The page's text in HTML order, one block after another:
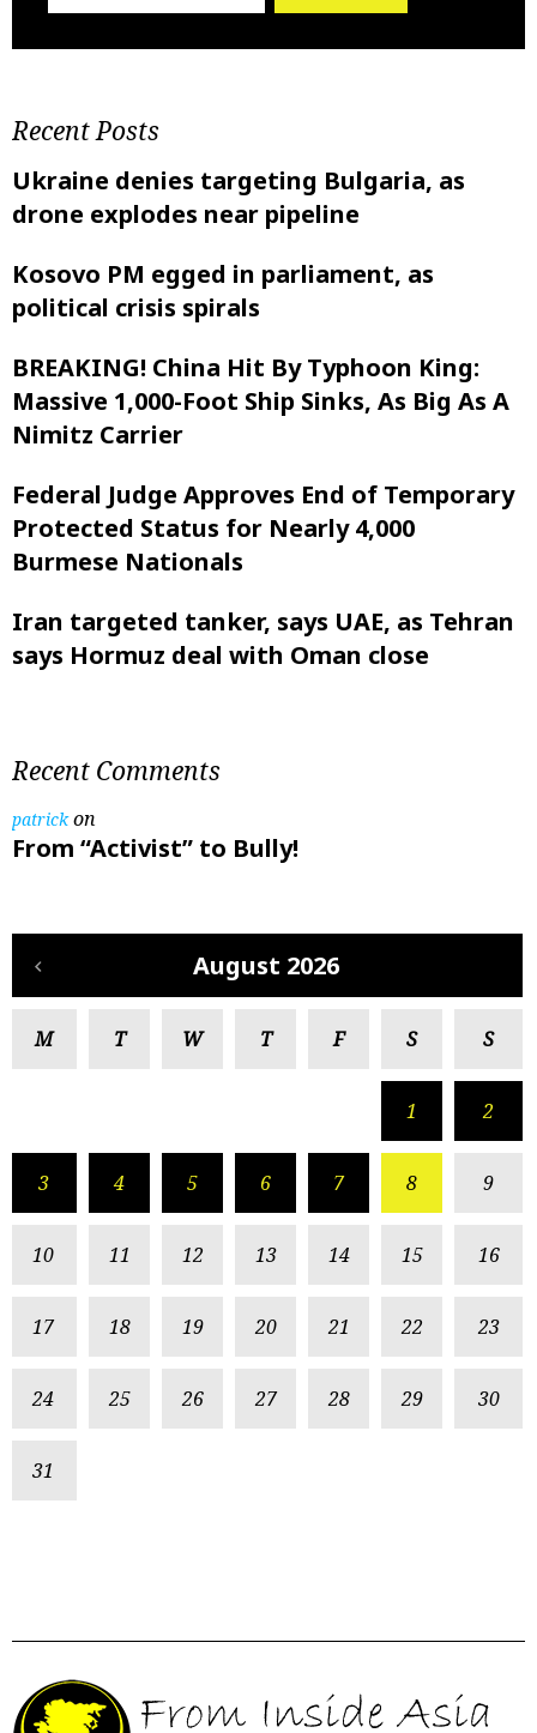
Recent Posts
Ukraine denies targeting Bulgaria, as
drone explodes near pipeline
Kosovo PM egged in parliament, as
political crisis spirals
BREAKING! China Hit By Typhoon King:
Massive 1,000-Foot Ship Sinks, As Big As A
Nimitz Carrier
Federal Judge Approves End of Temporary
Protected Status for Nearly 4,000
Burmese Nationals
Iran targeted tanker, says UAE, as Tehran
says Hormuz deal with Oman close
Recent Comments
patrickon
From “Activist” to Bully!
August 2026
M T W T F S S
1 2
3 4 5 6 7 8 9
10 11 12 13 14 15 16
17 18 19 20 21 22 23
24 25 26 27 28 29 30
31